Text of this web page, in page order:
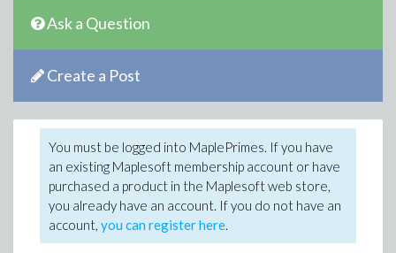
Ask a Question
Create a Post
You must be logged into MaplePrimes. If you have
an existing Maplesoft membership account or have
purchased a product in the Maplesoft web store,
you already have an account. If you do not have an
account, you can register here.